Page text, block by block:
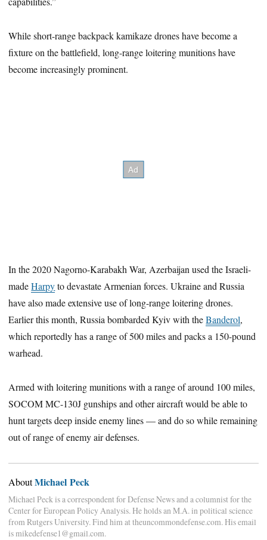
While short-range backpack kamikaze drones have become a
fixture on the battlefield, long-range loitering munitions have
become increasingly prominent.
In the 2020 Nagorno-Karabakh War, Azerbaijan used the Israeli-
madeHarpyto devastate Armenian forces. Ukraine and Russia
have also made extensive use of long-range loitering drones.
Earlier this month, Russia bombarded Kyiv with theBanderol,
which reportedly has a range of 500 miles and packs a 150-pound
warhead.
Armed with loitering munitions with a range of around 100 miles,
SOCOM MC-130J gunships and other aircraft would be able to
hunt targets deep inside enemy lines — and do so while remaining
out of range of enemy air defenses.
AboutMichael Peck
Michael Peck is a correspondent for Defense News and a columnist for the
Center for European Policy Analysis. He holds an M.A. in political science
from Rutgers University. Find him at theuncommondefense.com. His email
is mikedefense1@gmail.com.